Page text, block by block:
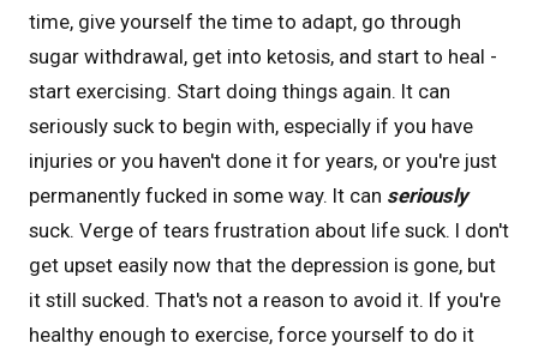
time, give yourself the time to adapt, go through
sugar withdrawal, get into ketosis, and start to heal -
start exercising. Start doing things again. It can
seriously suck to begin with, especially if you have
injuries or you haven't done it for years, or you're just
permanently fucked in some way. It can seriously
suck. Verge of tears frustration about life suck. I don't
get upset easily now that the depression is gone, but
it still sucked. That's not a reason to avoid it. If you're
healthy enough to exercise, force yourself to do it